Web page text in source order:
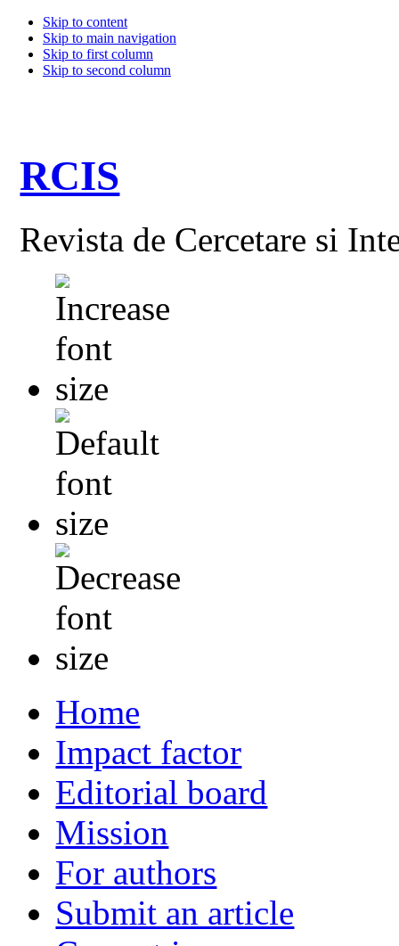
Skip to content
Skip to main navigation
Skip to first column
Skip to second column
RCIS
Revista de Cercetare si
Home
Impact factor
Editorial board
Mission
For authors
Submit an article